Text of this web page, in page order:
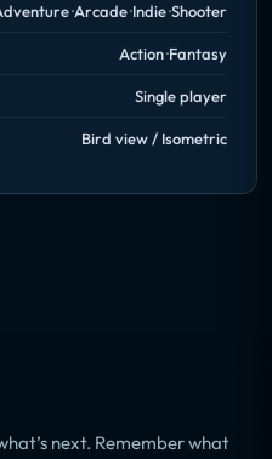
Arcade Indie Shooter
Action Fantasy
Single player
Bird view / Isometric
next. Remember what